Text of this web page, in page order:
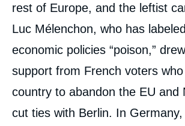
rest of Europe, and the leftist
Luc Mélenchon, who has
economic policies “poison,”
support from French voters
country to abandon the EU and
cut ties with Berlin. In Germany,